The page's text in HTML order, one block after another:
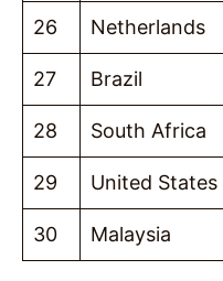
26 Netherlands
27 Brazil
28 South Africa
29 United States
30 Malaysia